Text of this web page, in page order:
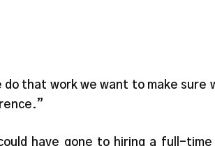
do that work we want to make
have gone to hiring a full-time